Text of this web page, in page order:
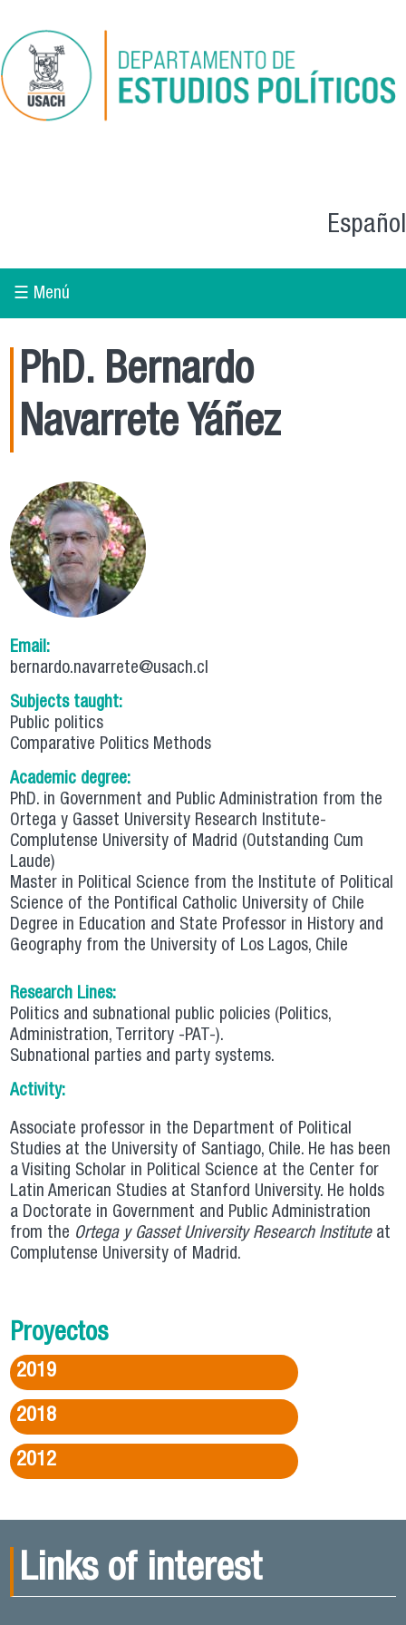
Español
☰ Menú
PhD. Bernardo
Navarrete Yáñez
Email:
bernardo.navarrete@usach.cl
Subjects taught:
Public politics
Comparative Politics Methods
Academic degree:
PhD. in Government and Public Administration from the
Ortega y Gasset University Research Institute-
Complutense University of Madrid (Outstanding Cum
Laude)
Master in Political Science from the Institute of Political
Science of the Pontifical Catholic University of Chile
Degree in Education and State Professor in History and
Geography from the University of Los Lagos, Chile
Research Lines:
Politics and subnational public policies (Politics,
Administration, Territory -PAT-).
Subnational parties and party systems.
Activity:
Associate professor in the Department of Political
Studies at the University of Santiago, Chile. He has been
a Visiting Scholar in Political Science at the Center for
Latin American Studies at Stanford University. He holds
a Doctorate in Government and Public Administration
from the Ortega y Gasset University Research Institute at
Complutense University of Madrid.
Proyectos
2019
2018
2012
Links of interest